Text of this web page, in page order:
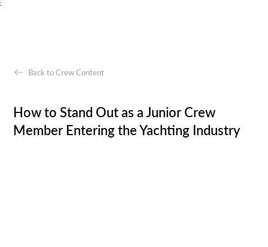
;
Back to Crew Content
How to Stand Out as a Junior Crew
Member Entering the Yachting Industry